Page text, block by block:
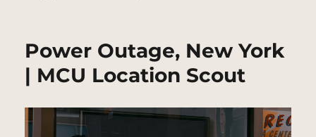
Power Outage, New York
| MCU Location Scout